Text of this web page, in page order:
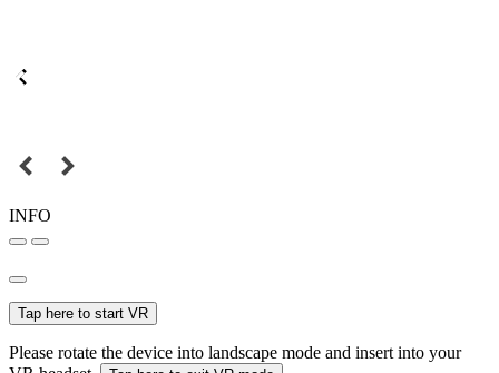
INFO
Tap here to start VR
Please rotate the device into landscape mode and insert into your